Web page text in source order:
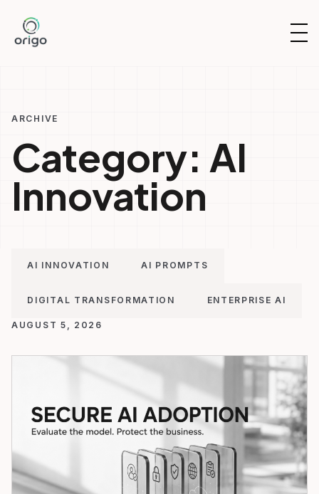
content
ARCHIVE
Category: AI
Innovation
AI INNOVATION AI PROMPTS
DIGITAL TRANSFORMATION ENTERPRISE AI
AUGUST 5, 2026